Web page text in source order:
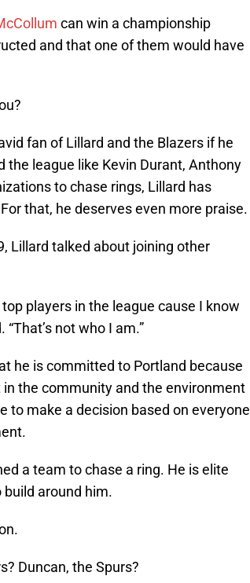
can win a championship
and that one of them would have
fan of Lillard and the Blazers if he
league like Kevin Durant, Anthony
to chase rings, Lillard has
that, he deserves even more praise.
Lillard talked about joining other
players in the league cause I know
not who I am.”
he is committed to Portland because
the community and the environment
to make a decision based on everyone
a team to chase a ring. He is elite
around him.
Duncan, the Spurs?